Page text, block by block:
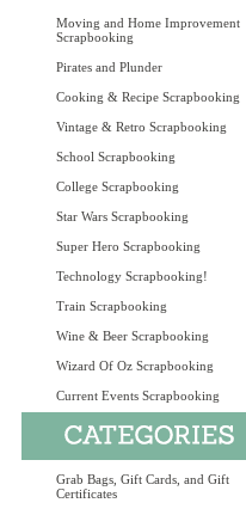
Moving and Home Improvement
Scrapbooking
Pirates and Plunder
Cooking & Recipe Scrapbooking
Vintage & Retro Scrapbooking
School Scrapbooking
College Scrapbooking
Star Wars Scrapbooking
Super Hero Scrapbooking
Technology Scrapbooking!
Train Scrapbooking
Wine & Beer Scrapbooking
Wizard Of Oz Scrapbooking
Current Events Scrapbooking
Grab Bags, Gift Cards, and Gift
Certificates